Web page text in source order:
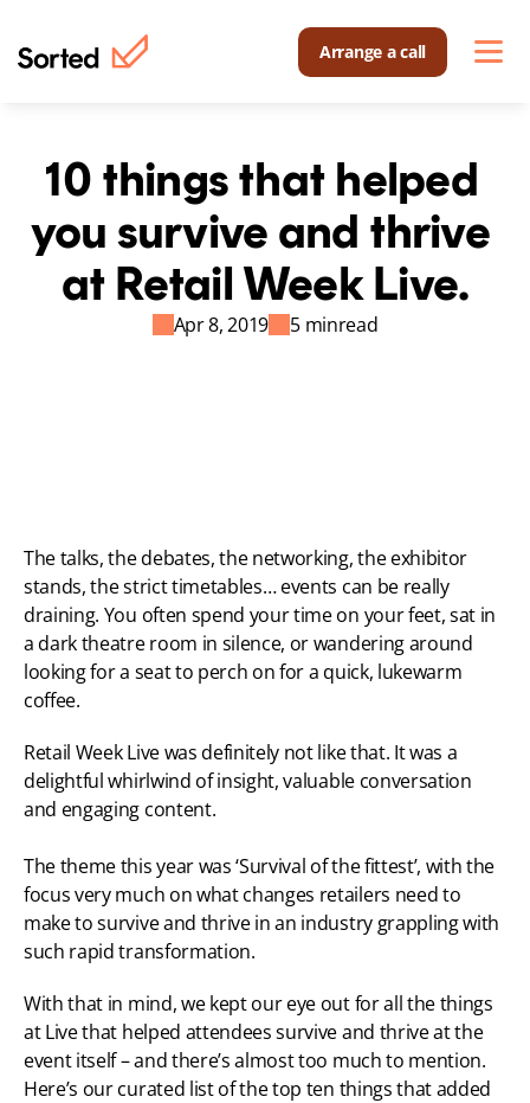
Arrange a call
10 things that helped
you survive and thrive
at Retail Week Live.
Apr 8, 2019 5 minread
The talks, the debates, the networking, the exhibitor
stands, the strict timetables… events can be really
draining. You often spend your time on your feet, sat in
a dark theatre room in silence, or wandering around
looking for a seat to perch on for a quick, lukewarm
coffee.
Retail Week Live was definitely not like that. It was a
delightful whirlwind of insight, valuable conversation
and engaging content.
The theme this year was ‘Survival of the fittest’, with the
focus very much on what changes retailers need to
make to survive and thrive in an industry grappling with
such rapid transformation.
With that in mind, we kept our eye out for all the things
at Live that helped attendees survive and thrive at the
event itself – and there’s almost too much to mention.
Here’s our curated list of the top ten things that added